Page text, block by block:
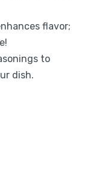
flavor;
to
dish.